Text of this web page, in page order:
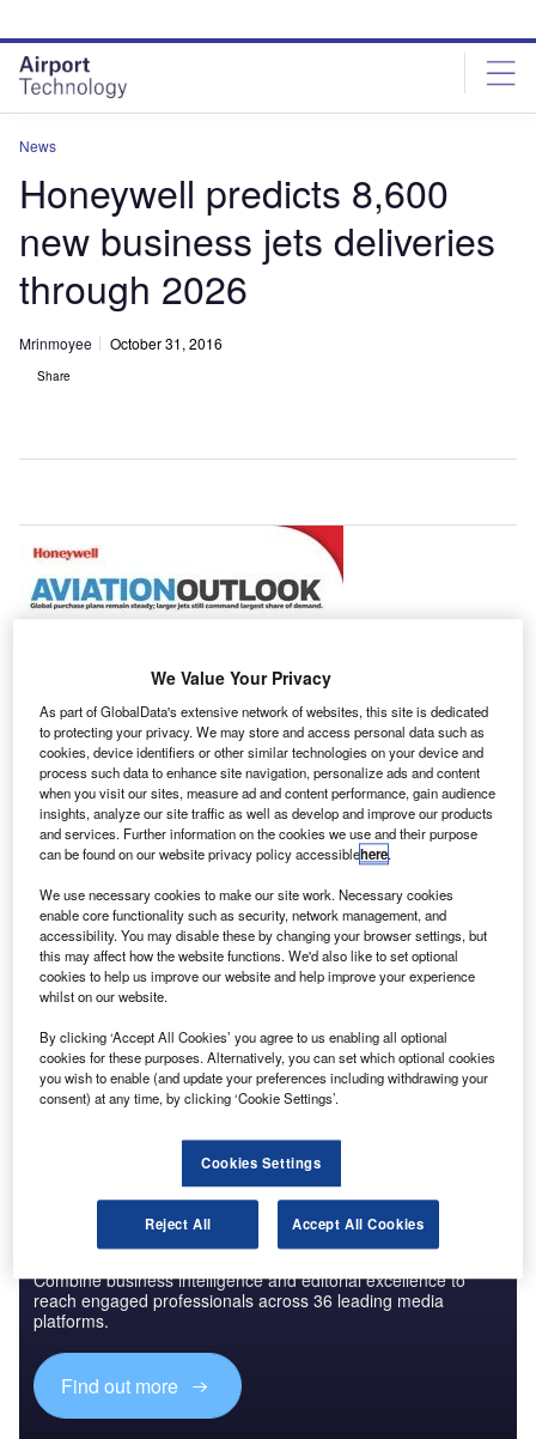
site
menu
page
content
News
Honeywell predicts 8,600
new business jets deliveries
through 2026
Mrinmoyee October 31, 2016
Share
T he 25th annual Global Business Aviation Outlook
released by Honeywell has forecasted that up to
delivered from this year to 2026.
The projection reflects a reduction between 6% and 7% in
the values noted in last year's forecast.
Discover B2B Marketing That Performs
Combine business intelligence and editorial excellence to
reach engaged professionals across 36 leading media
platforms.
Find out more
We Value Your Privacy
As part of GlobalData's extensive network of websites, this site is dedicated
to protecting your privacy. We may store and access personal data such as
cookies, device identifiers or other similar technologies on your device and
process such data to enhance site navigation, personalize ads and content
when you visit our sites, measure ad and content performance, gain audience
insights, analyze our site traffic as well as develop and improve our products
and services. Further information on the cookies we use and their purpose
can be found on our website privacy policy accessiblehere.
We use necessary cookies to make our site work. Necessary cookies
enable core functionality such as security, network management, and
accessibility. You may disable these by changing your browser settings, but
this may affect how the website functions. We'd also like to set optional
cookies to help us improve our website and help improve your experience
whilst on our website.
By clicking ‘Accept All Cookies’ you agree to us enabling all optional
cookies for these purposes. Alternatively, you can set which optional cookies
you wish to enable (and update your preferences including withdrawing your
consent) at any time, by clicking ‘Cookie Settings’.
Cookies Settings
Reject All Accept All Cookies